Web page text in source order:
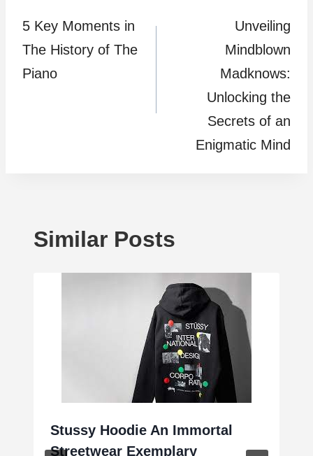
navigation
5 Key Moments in
The History of The
Piano
Unveiling
Mindblown
Madknows:
Unlocking the
Secrets of an
Enigmatic Mind
Similar Posts
Stussy Hoodie An Immortal
Streetwear Exemplary